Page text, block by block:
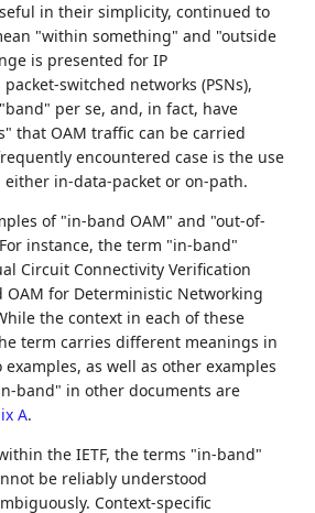
in their simplicity, continued to
"within something" and "outside
is presented for IP
switched networks (PSNs),
per se, and, in fact, have
that OAM traffic can be carried
encountered case is the use
in-data-packet or on-path.
of "in-band OAM" and "out-of-
instance, the term "in-band"
Circuit Connectivity Verification
OAM for Deterministic Networking
the context in each of these
term carries different meanings in
examples, as well as other examples
band" in other documents are
A.
the IETF, the terms "in-band"
be reliably understood
Context-specific